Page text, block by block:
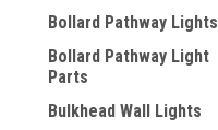
Bollard Pathway Lights
Bollard Pathway Light
Parts
Bulkhead Wall Lights